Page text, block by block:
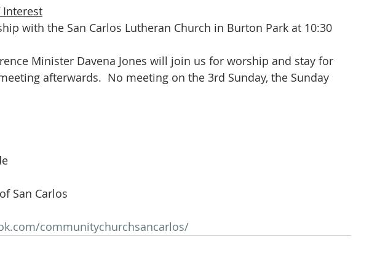
Interest
with the San Carlos Lutheran Church in Burton Park at 10:30
Minister Davena Jones will join us for worship and stay for
afterwards.  No meeting on the 3rd Sunday, the Sunday
San Carlos
communitychurchsancarlos/